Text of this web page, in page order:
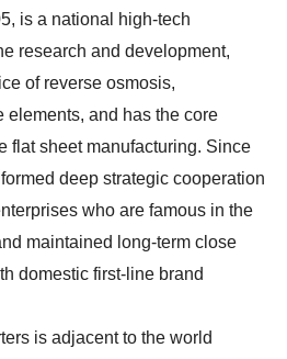
is a national high-tech
research and development,
of reverse osmosis,
elements, and has the core
flat sheet manufacturing. Since
deep strategic cooperation
who are famous in the
maintained long-term close
domestic first-line brand
is adjacent to the world